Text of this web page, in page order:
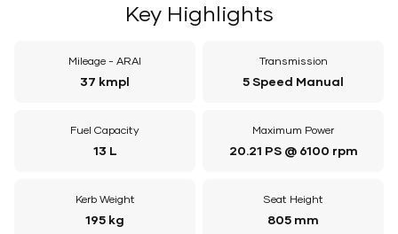
Key Highlights
Mileage - ARAI
37 kmpl
Transmission
5 Speed Manual
Fuel Capacity
13 L
Maximum Power
20.21 PS @ 6100 rpm
Kerb Weight
195 kg
Seat Height
805 mm